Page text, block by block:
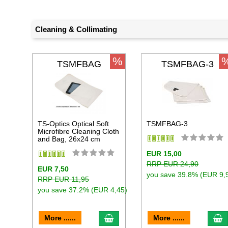
Cleaning & Collimating
TSMFBAG
TS-Optics Optical Soft
Microfibre Cleaning Cloth
and Bag, 26x24 cm
EUR 7,50
RRP EUR 11,95
you save 37.2% (EUR 4,45)
More ...... add to cart
% TSMFBAG-3
TSMFBAG-3
EUR 15,00
RRP EUR 24,90
you save 39.8% (EUR
More ......